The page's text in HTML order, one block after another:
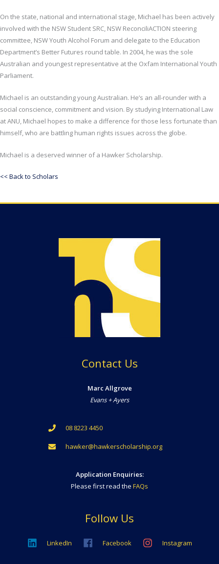
On the state, national and international stage, Michael has been actively
involved with the NSW Student SRC, NSW ReconciliACTION steering
committee, NSW Youth Alcohol Forum and delegate to the Education
Department’s Better Futures round table. In 2004, he was the sole
Australian and youngest representative at the Oxfam International Youth
Parliament.
Michael is an outstanding young Australian. He’s an all-rounder with a
social conscience, commitment and vision. By studying International Law
at ANU, Michael hopes to make a difference for those less fortunate than
himself, who are battling human rights issues across the globe.
Michael is a deserved winner of a Hawker Scholarship.
<< Back to Scholars
Contact Us
Marc Allgrove
Evans + Ayers
08 8223 4450
hawker@hawkerscholarship.org
Application Enquiries:
Please first read the FAQs
Follow Us
LinkedIn Facebook Instagram